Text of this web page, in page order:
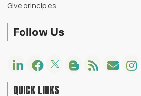
Give principles.
Follow Us
QUICK LINKS